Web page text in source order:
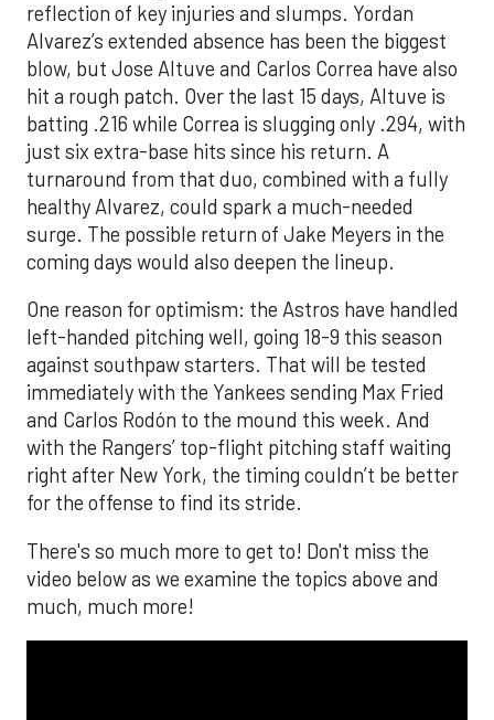
reflection of key injuries and slumps. Yordan
Alvarez’s extended absence has been the biggest
blow, but Jose Altuve and Carlos Correa have also
hit a rough patch. Over the last 15 days, Altuve is
batting .216 while Correa is slugging only .294, with
just six extra-base hits since his return. A
turnaround from that duo, combined with a fully
healthy Alvarez, could spark a much-needed
surge. The possible return of Jake Meyers in the
coming days would also deepen the lineup.
One reason for optimism: the Astros have handled
left-handed pitching well, going 18-9 this season
against southpaw starters. That will be tested
immediately with the Yankees sending Max Fried
and Carlos Rodón to the mound this week. And
with the Rangers’ top-flight pitching staff waiting
right after New York, the timing couldn’t be better
for the offense to find its stride.
There's so much more to get to! Don't miss the
video below as we examine the topics above and
much, much more!